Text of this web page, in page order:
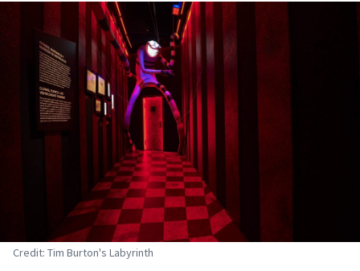
Credit: Tim Burton's Labyrinth